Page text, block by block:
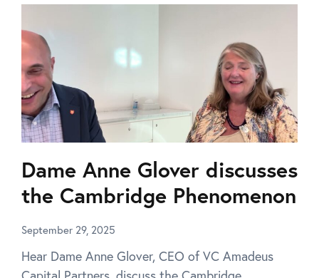
Dame Anne Glover discusses
the Cambridge Phenomenon
September 29, 2025
Hear Dame Anne Glover, CEO of VC Amadeus